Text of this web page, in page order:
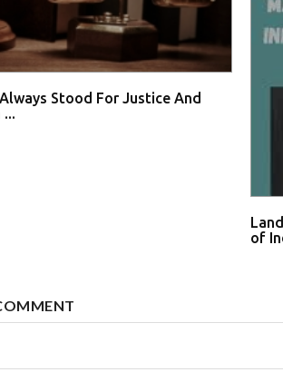
Stood For Justice And
...
of